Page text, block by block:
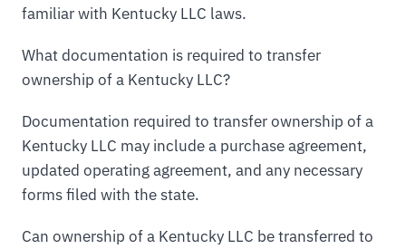
familiar with Kentucky LLC laws.
What documentation is required to transfer
ownership of a Kentucky LLC?
Documentation required to transfer ownership of a
Kentucky LLC may include a purchase agreement,
updated operating agreement, and any necessary
forms filed with the state.
Can ownership of a Kentucky LLC be transferred to